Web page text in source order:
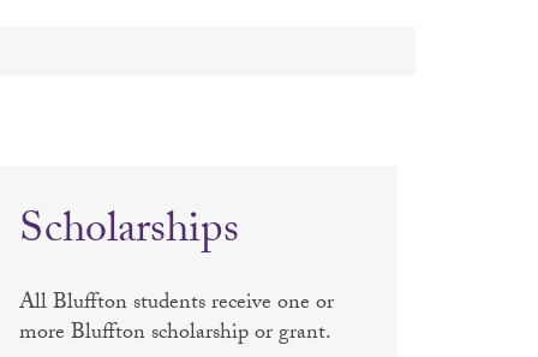
Scholarships
All Bluffton students receive one or
more Bluffton scholarship or grant.